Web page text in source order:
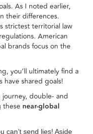
As I noted earlier,
their differences.
strictest territorial law
American
brands focus on the
you’ll ultimately find a
have shared goals!
double- and
these near-global
can’t send lies! Aside